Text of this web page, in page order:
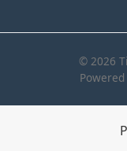
© 2026